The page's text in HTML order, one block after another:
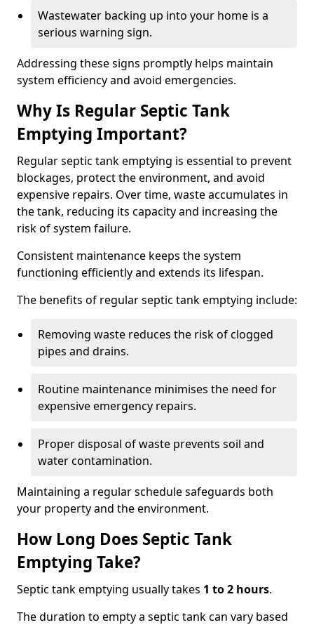
Wastewater backing up into your home is a
serious warning sign.
Addressing these signs promptly helps maintain
system efficiency and avoid emergencies.
Why Is Regular Septic Tank
Emptying Important?
Regular septic tank emptying is essential to prevent
blockages, protect the environment, and avoid
expensive repairs. Over time, waste accumulates in
the tank, reducing its capacity and increasing the
risk of system failure.
Consistent maintenance keeps the system
functioning efficiently and extends its lifespan.
The benefits of regular septic tank emptying include:
Removing waste reduces the risk of clogged
pipes and drains.
Routine maintenance minimises the need for
expensive emergency repairs.
Proper disposal of waste prevents soil and
water contamination.
Maintaining a regular schedule safeguards both
your property and the environment.
How Long Does Septic Tank
Emptying Take?
Septic tank emptying usually takes 1 to 2 hours.
The duration to empty a septic tank can vary based